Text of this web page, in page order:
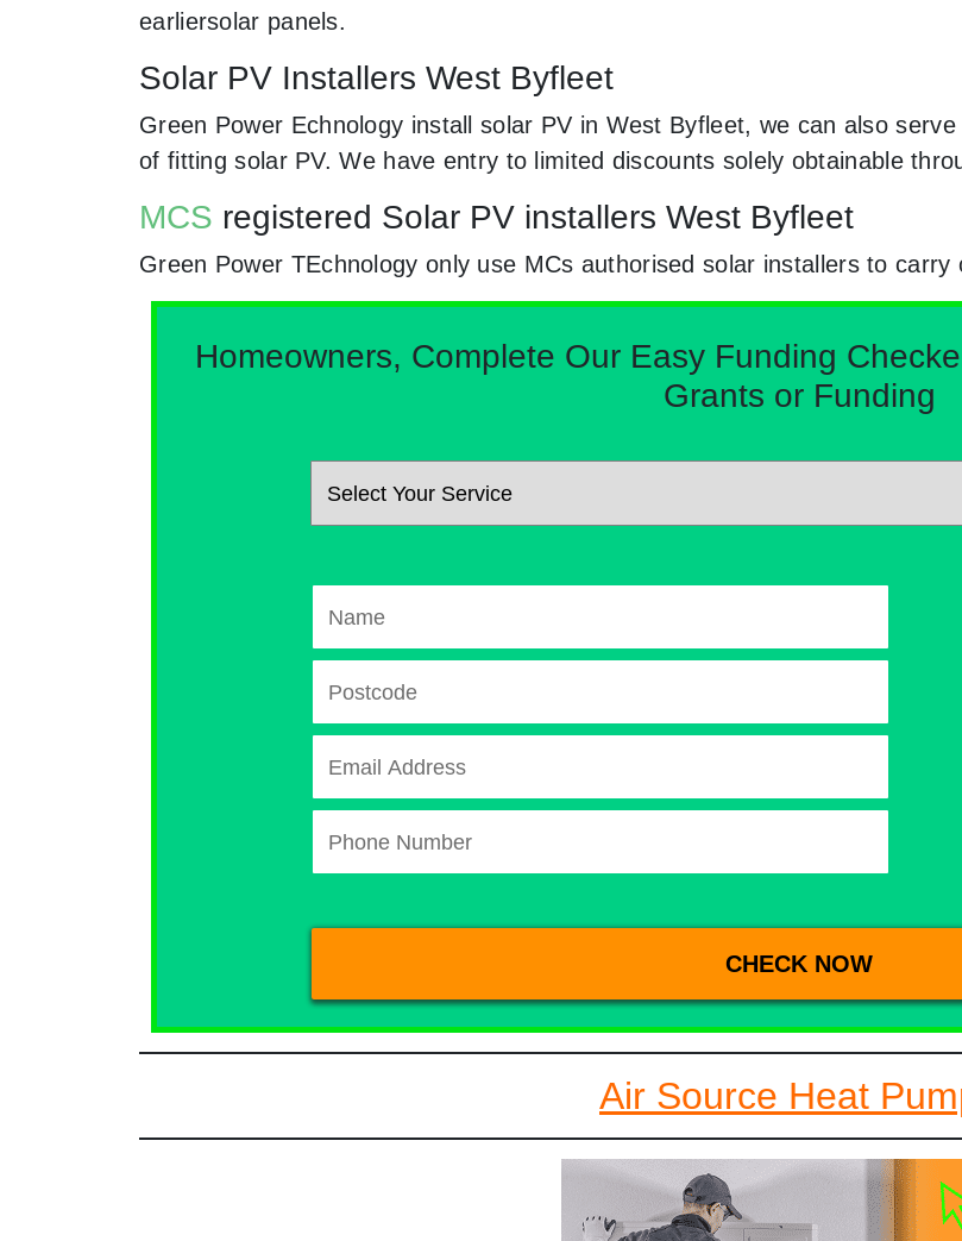
earliersolar panels.
Solar PV Installers West Byfleet
Green Power Echnology install solar PV in West Byfleet, we can also
of fitting solar PV. We have entry to limited discounts solely obtainable
MCS registered Solar PV installers West Byfleet
Green Power TEchnology only use MCs authorised solar installers to carry
Homeowners, Complete Our Easy Funding
Grants or Funding
Air Source Heat